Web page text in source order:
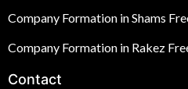
Company Formation in Shams
Company Formation in Rakez
Contact